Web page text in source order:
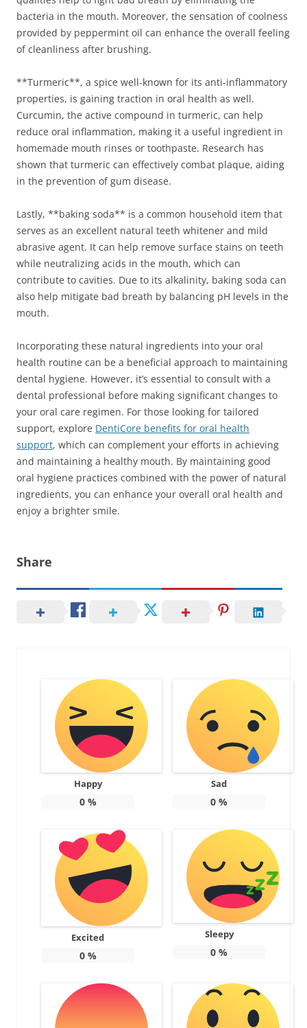
bacteria in the mouth. Moreover, the sensation of coolness
provided by peppermint oil can enhance the overall feeling
of cleanliness after brushing.
**Turmeric**, a spice well-known for its anti-inflammatory
properties, is gaining traction in oral health as well.
Curcumin, the active compound in turmeric, can help
reduce oral inflammation, making it a useful ingredient in
homemade mouth rinses or toothpaste. Research has
shown that turmeric can effectively combat plaque, aiding
in the prevention of gum disease.
Lastly, **baking soda** is a common household item that
serves as an excellent natural teeth whitener and mild
abrasive agent. It can help remove surface stains on teeth
while neutralizing acids in the mouth, which can
contribute to cavities. Due to its alkalinity, baking soda can
also help mitigate bad breath by balancing pH levels in the
mouth.
Incorporating these natural ingredients into your oral
health routine can be a beneficial approach to maintaining
dental hygiene. However, it’s essential to consult with a
dental professional before making significant changes to
your oral care regimen. For those looking for tailored
support, explore DentiCore benefits for oral health
support, which can complement your efforts in achieving
and maintaining a healthy mouth. By maintaining good
oral hygiene practices combined with the power of natural
ingredients, you can enhance your overall oral health and
enjoy a brighter smile.
Share
Happy
0%
Sad
0 %
Excited
0%
Sleepy
0 %